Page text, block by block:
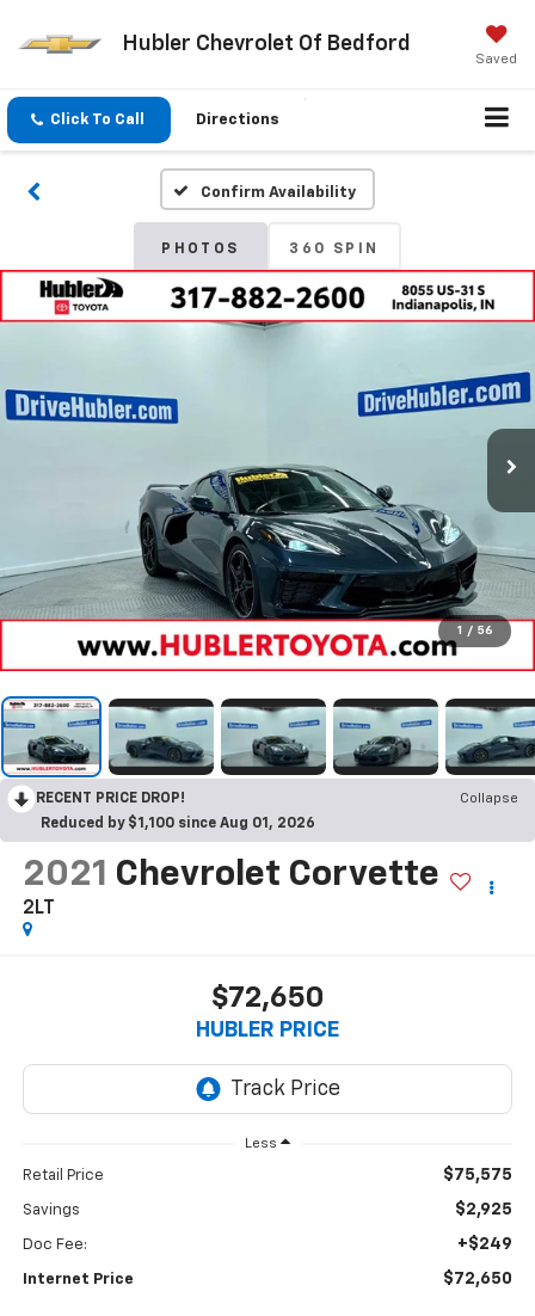
Hubler Chevrolet Of Bedford
Saved
Click To Call Directions
Confirm Availability
PHOTOS 360 SPIN
1 / 56
RECENT PRICE DROP!
Collapse
Reduced by $1,100 since Aug 01, 2026
2021 Chevrolet Corvette
2LT
$72,650
HUBLER PRICE
Less
Retail Price $75,575
Savings $2,925
Doc Fee: +$249
Internet Price $72,650